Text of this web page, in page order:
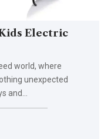
Electric
world, where
unexpected
and…